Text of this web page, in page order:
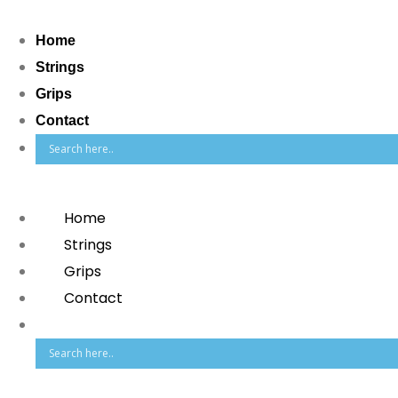
Home
Strings
Grips
Contact
Home
Strings
Grips
Contact